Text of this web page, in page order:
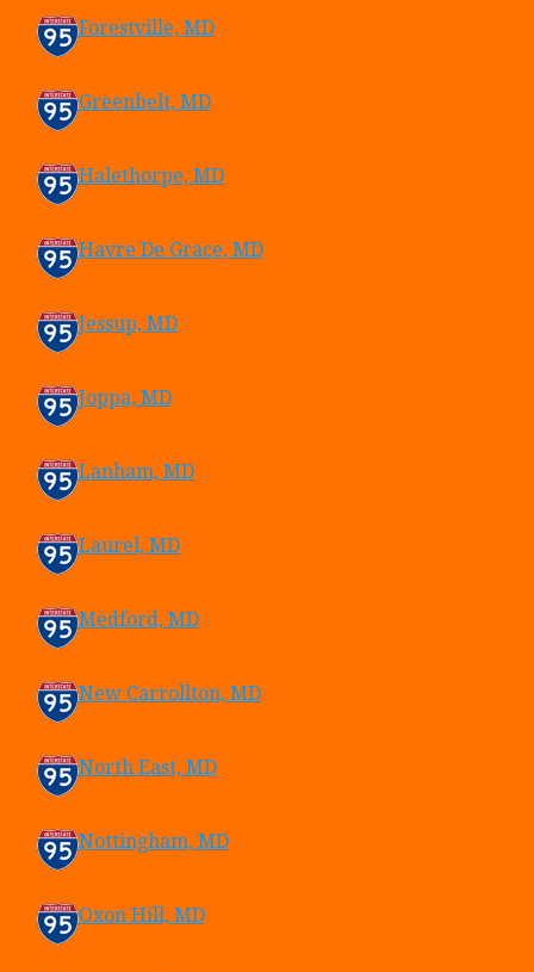
Forestville, MD
Greenbelt, MD
Halethorpe, MD
Havre De Grace, MD
Jessup, MD
Joppa, MD
Lanham, MD
Laurel, MD
Medford, MD
New Carrollton, MD
North East, MD
Nottingham, MD
Oxon Hill, MD